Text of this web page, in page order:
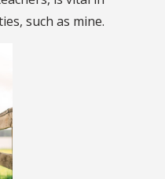
such as mine.